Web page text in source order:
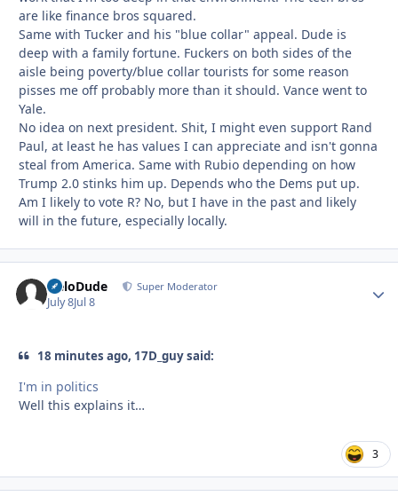
are like finance bros squared.
Same with Tucker and his "blue collar" appeal. Dude is
deep with a family fortune. Fuckers on both sides of the
aisle being poverty/blue collar tourists for some reason
pisses me off probably more than it should. Vance went to
Yale.
No idea on next president. Shit, I might even support Rand
Paul, at least he has values I can appreciate and isn't gonna
steal from America. Same with Rubio depending on how
Trump 2.0 stinks him up. Depends who the Dems put up.
Am I likely to vote R? No, but I have in the past and likely
will in the future, especially locally.
HeloDude Super Moderator
July 8Jul 8
18 minutes ago, 17D_guy said:
I'm in politics
Well this explains it…
3